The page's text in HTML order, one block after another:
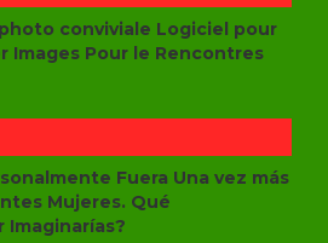
conviviale Logiciel pour
Images Pour le Rencontres
Fuera Una vez más
Mujeres. Qué